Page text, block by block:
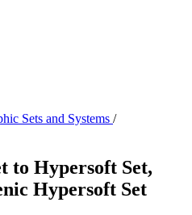
Sets and Systems /
to Hypersoft Set,
Hypersoft Set